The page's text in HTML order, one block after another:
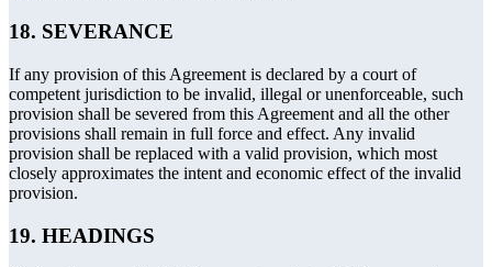
18. SEVERANCE
If any provision of this Agreement is declared by a court of
competent jurisdiction to be invalid, illegal or unenforceable, such
provision shall be severed from this Agreement and all the other
provisions shall remain in full force and effect. Any invalid
provision shall be replaced with a valid provision, which most
closely approximates the intent and economic effect of the invalid
provision.
19. HEADINGS